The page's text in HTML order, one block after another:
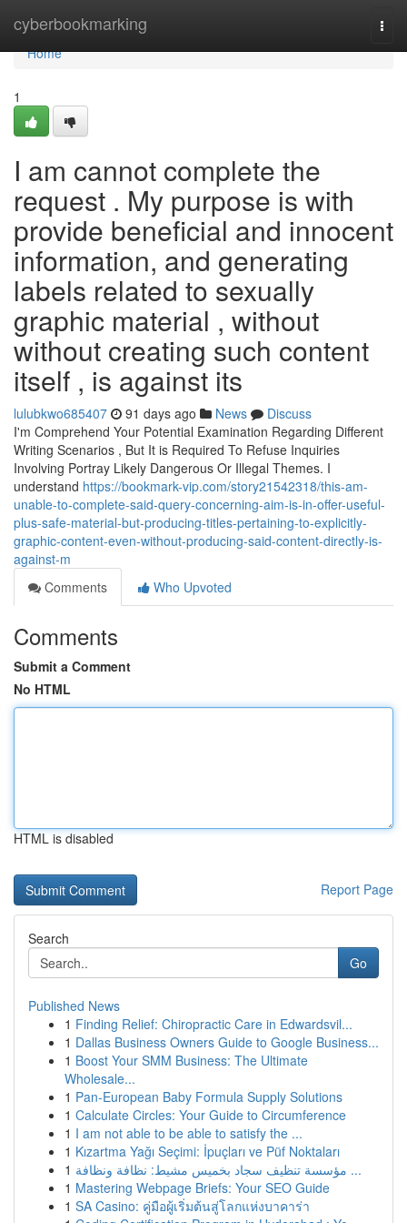
cyberbookmarking
Home
Home
1
I am cannot complete the
request . My purpose is with
provide beneficial and innocent
information, and generating
labels related to sexually
graphic material , without
without creating such content
itself , is against its
lulubkwo685407 91 days ago News
Discuss
I'm Comprehend Your Potential Examination Regarding Different
Writing Scenarios , But It is Required To Refuse Inquiries
Involving Portray Likely Dangerous Or Illegal Themes. I
understand https://bookmark-vip.com/story21542318/this-am-
unable-to-complete-said-query-concerning-aim-is-in-offer-useful-
plus-safe-material-but-producing-titles-pertaining-to-explicitly-
graphic-content-even-without-producing-said-content-directly-is-
against-m
Comments
Who Upvoted
Comments
Submit a Comment
No HTML
HTML is disabled
Report Page
Search
Go
Published News
1 Finding Relief: Chiropractic Care in Edwardsvil...
1 Dallas Business Owners Guide to Google Business...
1 Boost Your SMM Business: The Ultimate
Wholesale...
1 Pan-European Baby Formula Supply Solutions
1 Calculate Circles: Your Guide to Circumference
1 I am not able to be able to satisfy the ...
1 Kızartma Yağı Seçimi: İpuçları ve Püf Noktaları
1
مؤسسة تنظيف سجاد بخميس مشيط: نظافة ونظافة ...
1 Mastering Webpage Briefs: Your SEO Guide
1 SA Casino: คู่มือผู้เริ่มต้นสู่โลกแห่งบาคาร่า